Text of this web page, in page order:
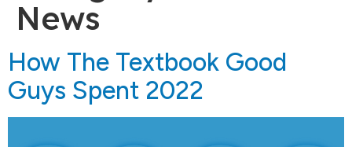
News
How The Textbook Good
Guys Spent 2022